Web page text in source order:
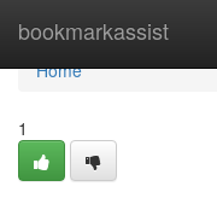
bookmarkassist
Home
Home
1